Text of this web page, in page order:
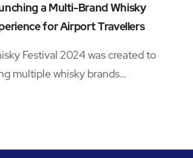
a Multi-Brand Whisky
for Airport Travellers
Festival 2024 was created to
multiple whisky brands